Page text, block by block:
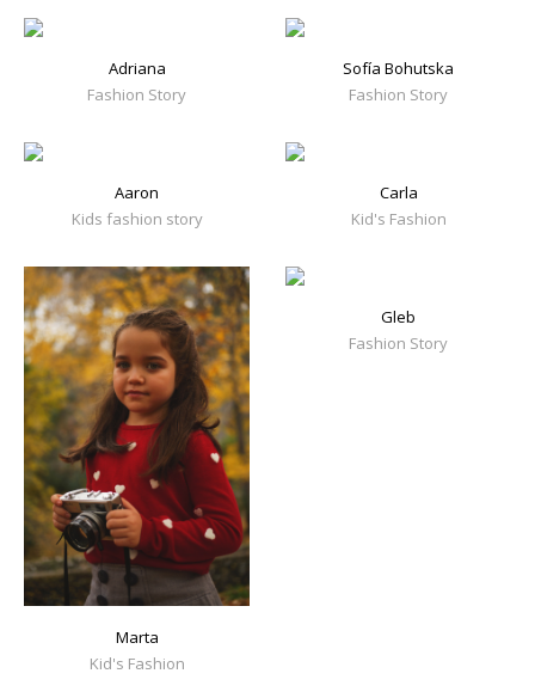
Adriana
Fashion Story
Sofía Bohutska
Fashion Story
Aaron
Kids fashion story
Carla
Kid's Fashion
Marta
Kid's Fashion
Gleb
Fashion Story